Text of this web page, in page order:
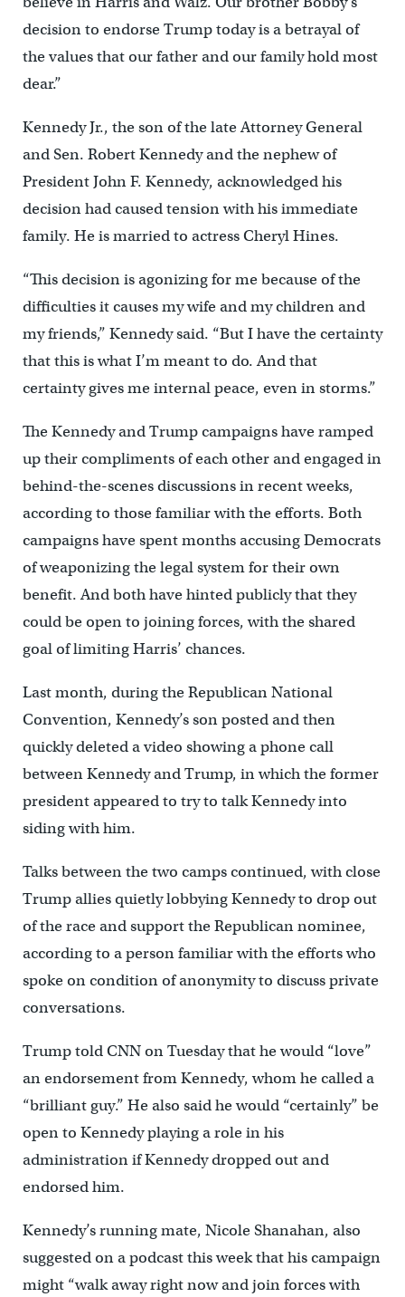
decision to endorse Trump today is a betrayal of
the values that our father and our family hold most
dear.”
Kennedy Jr., the son of the late Attorney General
and Sen. Robert Kennedy and the nephew of
President John F. Kennedy, acknowledged his
decision had caused tension with his immediate
family. He is married to actress Cheryl Hines.
“This decision is agonizing for me because of the
difficulties it causes my wife and my children and
my friends,” Kennedy said. “But I have the certainty
that this is what I’m meant to do. And that
certainty gives me internal peace, even in storms.”
The Kennedy and Trump campaigns have ramped
up their compliments of each other and engaged in
behind-the-scenes discussions in recent weeks,
according to those familiar with the efforts. Both
campaigns have spent months accusing Democrats
of weaponizing the legal system for their own
benefit. And both have hinted publicly that they
could be open to joining forces, with the shared
goal of limiting Harris’ chances.
Last month, during the Republican National
Convention, Kennedy’s son posted and then
quickly deleted a video showing a phone call
between Kennedy and Trump, in which the former
president appeared to try to talk Kennedy into
siding with him.
Talks between the two camps continued, with close
Trump allies quietly lobbying Kennedy to drop out
of the race and support the Republican nominee,
according to a person familiar with the efforts who
spoke on condition of anonymity to discuss private
conversations.
Trump told CNN on Tuesday that he would “love”
an endorsement from Kennedy, whom he called a
“brilliant guy.” He also said he would “certainly” be
open to Kennedy playing a role in his
administration if Kennedy dropped out and
endorsed him.
Kennedy’s running mate, Nicole Shanahan, also
suggested on a podcast this week that his campaign
might “walk away right now and join forces with